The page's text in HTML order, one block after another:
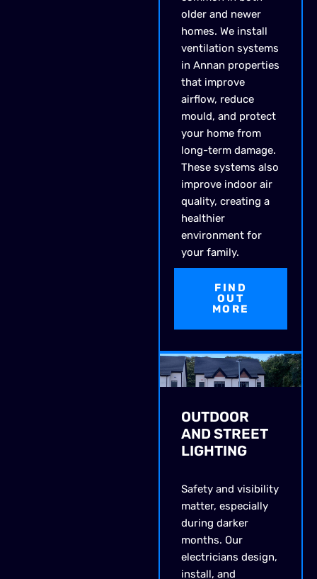
older and newer
homes. We install
ventilation systems
in Annan properties
that improve
airflow, reduce
mould, and protect
your home from
long-term damage.
These systems also
improve indoor air
quality, creating a
healthier
environment for
your family.
FIND
OUT
MORE
OUTDOOR
AND STREET
LIGHTING
Safety and visibility
matter, especially
during darker
months. Our
electricians design,
install, and